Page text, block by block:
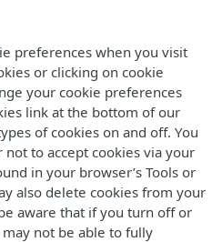
preferences when you visit
or clicking on cookie
your cookie preferences
link at the bottom of our
of cookies on and off. You
to accept cookies via your
in your browser’s Tools or
also delete cookies from your
aware that if you turn off or
not be able to fully